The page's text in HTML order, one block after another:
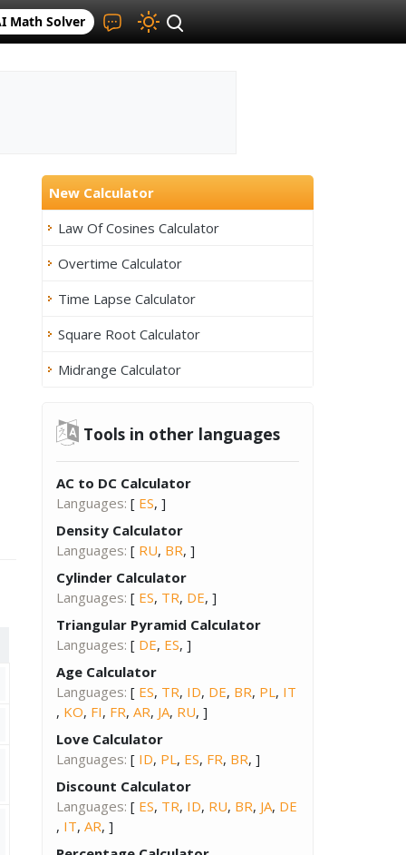
Math Solver
New Calculator
Law Of Cosines Calculator
Overtime Calculator
Time Lapse Calculator
Square Root Calculator
Midrange Calculator
Tools in other languages
AC to DC Calculator
Languages: [ ES, ]
Density Calculator
Languages: [ RU, BR, ]
Cylinder Calculator
Languages: [ ES, TR, DE, ]
Triangular Pyramid Calculator
Languages: [ DE, ES, ]
Age Calculator
Languages: [ ES, TR, ID, DE, BR, PL, IT
, KO, FI, FR, AR, JA, RU, ]
Love Calculator
Languages: [ ID, PL, ES, FR, BR, ]
Discount Calculator
Languages: [ ES, TR, ID, RU, BR, JA, DE
, IT, AR, ]